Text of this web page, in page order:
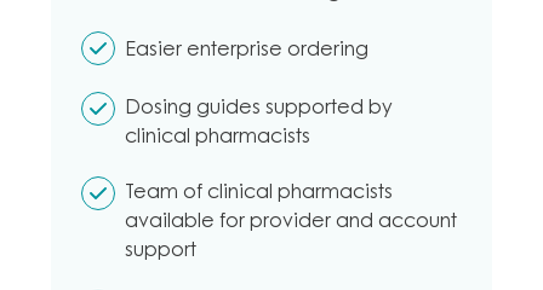
Easier enterprise ordering
Dosing guides supported by
clinical pharmacists
Team of clinical pharmacists
available for provider and account
support